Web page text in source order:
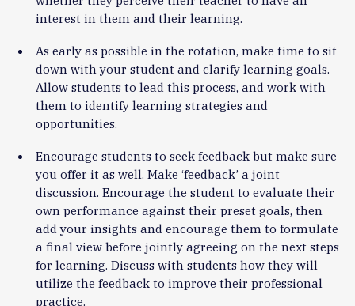
interest in them and their learning.
As early as possible in the rotation, make time to sit
down with your student and clarify learning goals.
Allow students to lead this process, and work with
them to identify learning strategies and
opportunities.
Encourage students to seek feedback but make sure
you offer it as well. Make ‘feedback’ a joint
discussion. Encourage the student to evaluate their
own performance against their preset goals, then
add your insights and encourage them to formulate
a final view before jointly agreeing on the next steps
for learning. Discuss with students how they will
utilize the feedback to improve their professional
practice.